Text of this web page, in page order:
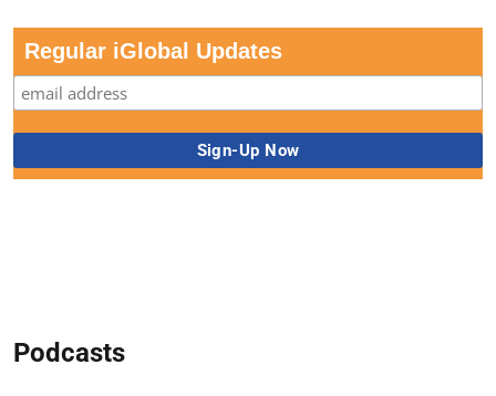
Regular iGlobal Updates
Podcasts